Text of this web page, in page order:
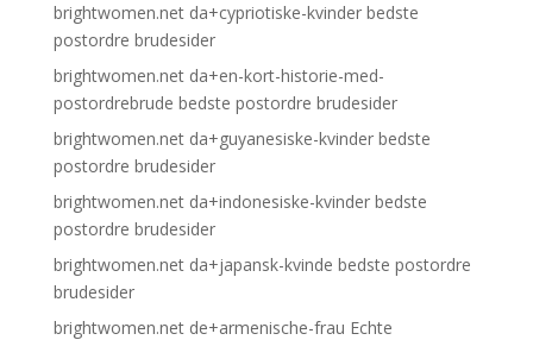
brightwomen.net da+cypriotiske-kvinder bedste
postordre brudesider
brightwomen.net da+en-kort-historie-med-
postordrebrude bedste postordre brudesider
brightwomen.net da+guyanesiske-kvinder bedste
postordre brudesider
brightwomen.net da+indonesiske-kvinder bedste
postordre brudesider
brightwomen.net da+japansk-kvinde bedste postordre
brudesider
brightwomen.net de+armenische-frau Echte